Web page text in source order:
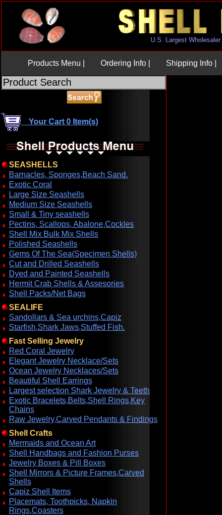
U.S. Largest
Products Menu | Ordering Info | Shipping Info |
Your Cart 0 Item(s)
SEASHELLS
Barnacles, Sponges,Beach Sand.
Exotic Coral
Large Size Seashells
Medium Size Seashells
Small & Tiny seashells
Pectins, Scallops, Abalone,Cockles
Shell Mix Bulk Mix Shells
Polished Seashells
Gems Of The Sea(Specimen Shells)
Cut and Drilled Seashells
Dyed and Painted Seashells
Hermit Crab Shells & Assesories
Shell Packs/Net Bags
SEALIFE
Sandollars & Sea urchins,Capiz
Starfish,Shark Jaws,Stuffed Fish.
Fast Selling Jewelry
Red Coral Jewelry
Elegant Jewelry Necklace/Sets
Ocean Jewelry Necklaces/Sets
Beautiful Shell Earrings
Largest selection Shark Jewelry & Teeth
Exotic Bracelets,Belts,Shell Rings,Key
Chains
Raw Jewelry,Carved Pendants & Findings
Shell Crafts
Mermaids and Ocean Art
Shell Handbags and Fashion Purses
Jewelry Boxes & Pill Boxes
Shell Mirrors & Picture Frames,Carved
Shells
Capiz Shell Items
Placemats, Toothpicks, Napkin
Rings,Coasters